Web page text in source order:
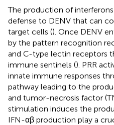
The production of
defense to DENV that can
target cells (). Once DENV
by the pattern recognition
and C-type lectin receptors
immune sentinels (). PRR
innate immune responses
pathway leading to the
and tumor-necrosis factor
stimulation induces the
IFN-αβ production play a